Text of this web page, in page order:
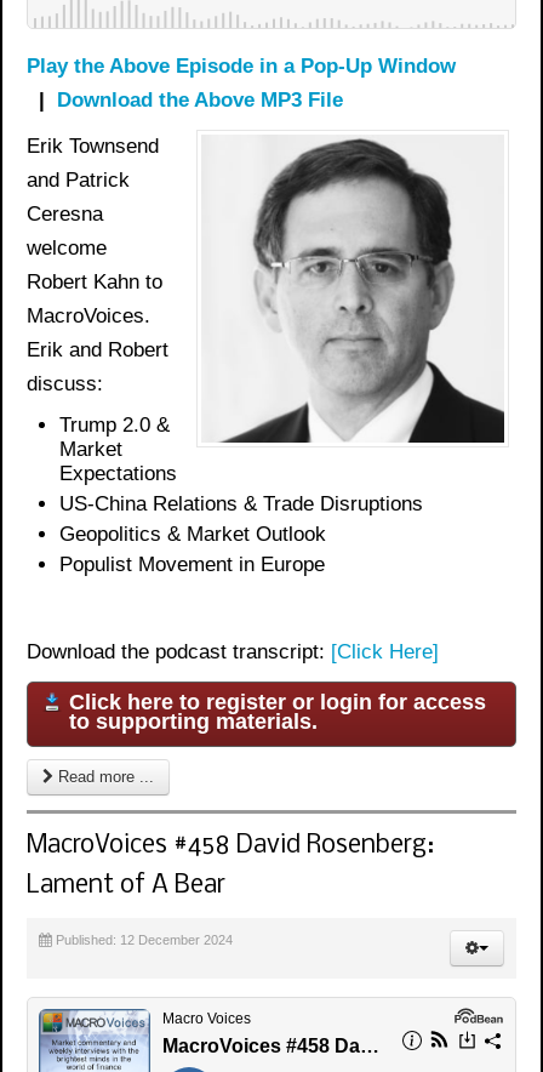
Play the Above Episode in a Pop-Up Window
| Download the Above MP3 File
Erik Townsend
and Patrick
Ceresna
welcome
Robert Kahn to
MacroVoices.
Erik and Robert
discuss:
Trump 2.0 &
Market
Expectations
US-China Relations & Trade Disruptions
Geopolitics & Market Outlook
Populist Movement in Europe
Download the podcast transcript: [Click Here]
Click here to register or login for access
to supporting materials.
Read more ...
MacroVoices #458 David Rosenberg:
Lament of A Bear
Published: 12 December 2024